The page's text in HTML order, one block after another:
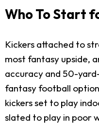
Who To Start
Kickers attached to
most fantasy upside,
accuracy and 50-
fantasy football
kickers set to play
slated to play in poor